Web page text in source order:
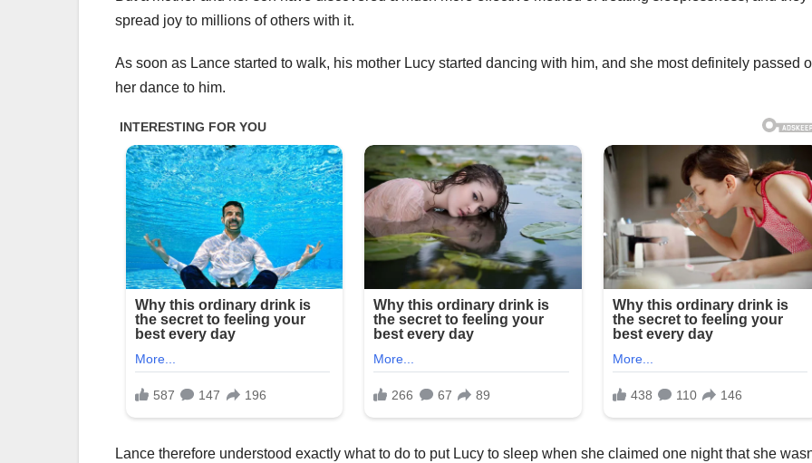
spread joy to millions of others with it.
As soon as Lance started to walk, his mother Lucy started dancing with him, and she most definitely passed
her dance to him.
Lance therefore understood exactly what to do to put Lucy to sleep when she claimed one night that she